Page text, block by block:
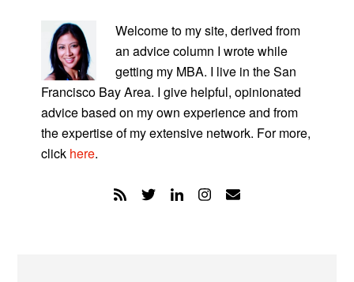
SIDEBAR
Welcome to my site, derived from
an advice column I wrote while
getting my MBA. I live in the San
Francisco Bay Area. I give helpful, opinionated
advice based on my own experience and from
the expertise of my extensive network. For more,
click here.